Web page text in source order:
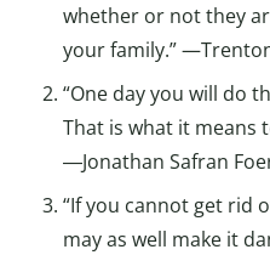
whether or not they
your family.”
“One day you will do
That is what it means
―Jonathan Safran
“If you cannot get rid
may as well make it